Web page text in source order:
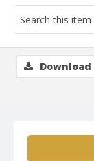
Download